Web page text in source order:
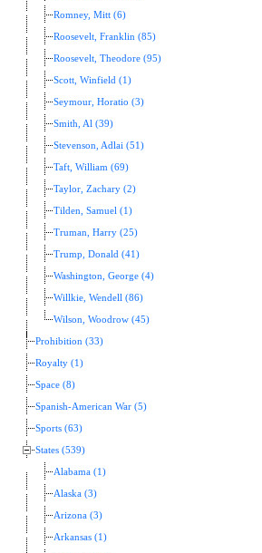
Romney, Mitt (6)
Roosevelt, Franklin (85)
Roosevelt, Theodore (95)
Scott, Winfield (1)
Seymour, Horatio (3)
Smith, Al (39)
Stevenson, Adlai (51)
Taft, William (69)
Taylor, Zachary (2)
Tilden, Samuel (1)
Truman, Harry (25)
Trump, Donald (41)
Washington, George (4)
Willkie, Wendell (86)
Wilson, Woodrow (45)
Prohibition (33)
Royalty (1)
Space (8)
Spanish-American War (5)
Sports (63)
States (539)
Alabama (1)
Alaska (3)
Arizona (3)
Arkansas (1)